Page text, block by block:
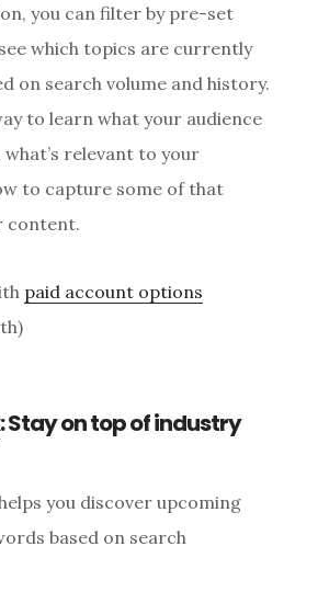
you can filter by pre-set
which topics are currently
on search volume and history.
to learn what your audience
relevant to your
to capture some of that
content.
paid account options
: Stay on top of industry
you discover upcoming
based on search